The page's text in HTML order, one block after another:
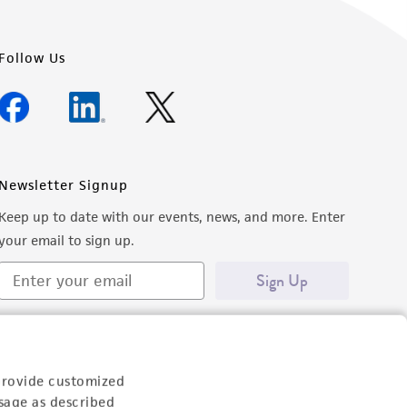
customized
as described
Follow Us
Newsletter Signup
Keep up to date with our events, news, and more. Enter
email to sign up.
Sign Up